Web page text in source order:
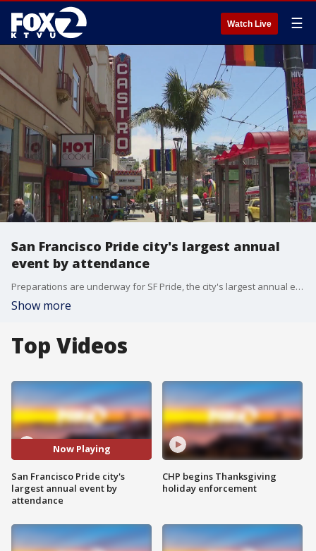
Watch Live ☰
San Francisco Pride city's largest annual
event by attendance
Preparations are underway for SF Pride, the city's largest annual event by attendance. More than one million people are expected to attend Sunday's Pride parade down Market Street to the Civic Center Plaza.
Show more
Top Videos
Now Playing
San Francisco Pride city's
largest annual event by
attendance
CHP begins Thanksgiving
holiday enforcement